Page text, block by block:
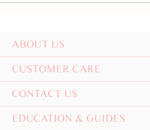
ABOUT US
CUSTOMER CARE
CONTACT US
EDUCATION & GUIDES